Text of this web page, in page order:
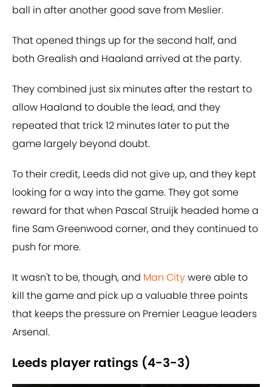
ball in after another good save from Meslier.
That opened things up for the second half, and
both Grealish and Haaland arrived at the party.
They combined just six minutes after the restart to
allow Haaland to double the lead, and they
repeated that trick 12 minutes later to put the
game largely beyond doubt.
To their credit, Leeds did not give up, and they kept
looking for a way into the game. They got some
reward for that when Pascal Struijk headed home a
fine Sam Greenwood corner, and they continued to
push for more.
It wasn't to be, though, and Man Citywere able to
kill the game and pick up a valuable three points
that keeps the pressure on Premier League leaders
Arsenal.
Leeds player ratings (4-3-3)